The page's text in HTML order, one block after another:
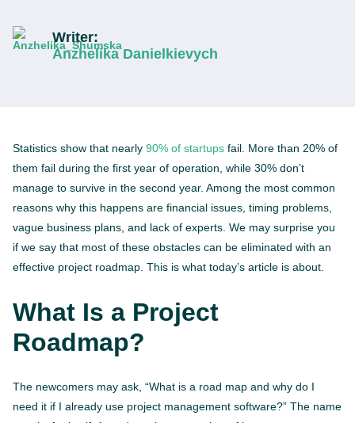
Writer:
Anzhelika Danielkievych
Statistics show that nearly 90% of startups fail. More than 20% of
them fail during the first year of operation, while 30% don’t
manage to survive in the second year. Among the most common
reasons why this happens are financial issues, timing problems,
vague business plans, and lack of experts. We may surprise you
if we say that most of these obstacles can be eliminated with an
effective project roadmap. This is what today’s article is about.
What Is a Project
Roadmap?
The newcomers may ask, “What is a road map and why do I
need it if I already use project management software?” The name